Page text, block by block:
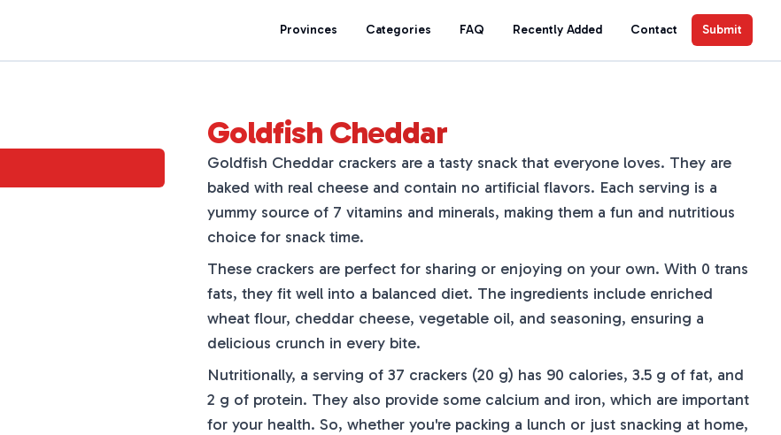
Provinces Categories FAQ Recently Added Contact Submit
Goldfish Cheddar
Goldfish Cheddar crackers are a tasty snack that everyone loves. They are
baked with real cheese and contain no artificial flavors. Each serving is a
yummy source of 7 vitamins and minerals, making them a fun and nutritious
choice for snack time.
These crackers are perfect for sharing or enjoying on your own. With 0 trans
fats, they fit well into a balanced diet. The ingredients include enriched
wheat flour, cheddar cheese, vegetable oil, and seasoning, ensuring a
delicious crunch in every bite.
Nutritionally, a serving of 37 crackers (20 g) has 90 calories, 3.5 g of fat, and
2 g of protein. They also provide some calcium and iron, which are important
for your health. So, whether you're packing a lunch or just snacking at home,